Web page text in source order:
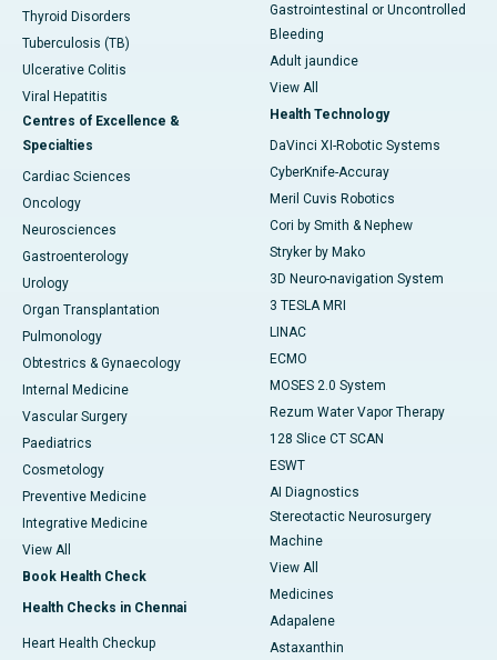
Thyroid Disorders
Tuberculosis (TB)
Ulcerative Colitis
Viral Hepatitis
Centres of Excellence &
Specialties
Cardiac Sciences
Oncology
Neurosciences
Gastroenterology
Urology
Organ Transplantation
Pulmonology
Obtestrics & Gynaecology
Internal Medicine
Vascular Surgery
Paediatrics
Cosmetology
Preventive Medicine
Integrative Medicine
View All
Book Health Check
Health Checks in Chennai
Heart Health Checkup
Gastrointestinal or Uncontrolled
Bleeding
Adult jaundice
View All
Health Technology
DaVinci XI-Robotic Systems
CyberKnife-Accuray
Meril Cuvis Robotics
Cori by Smith & Nephew
Stryker by Mako
3D Neuro-navigation System
3 TESLA MRI
LINAC
ECMO
MOSES 2.0 System
Rezum Water Vapor Therapy
128 Slice CT SCAN
ESWT
AI Diagnostics
Stereotactic Neurosurgery
Machine
View All
Medicines
Adapalene
Astaxanthin